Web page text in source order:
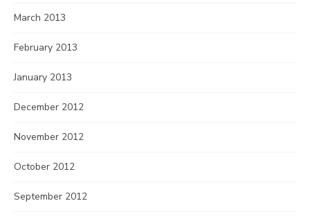
March 2013
February 2013
January 2013
December 2012
November 2012
October 2012
September 2012